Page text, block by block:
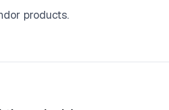
products.